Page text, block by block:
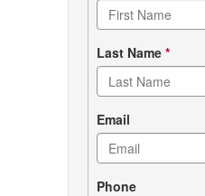
form
Last Name *
Email
Phone